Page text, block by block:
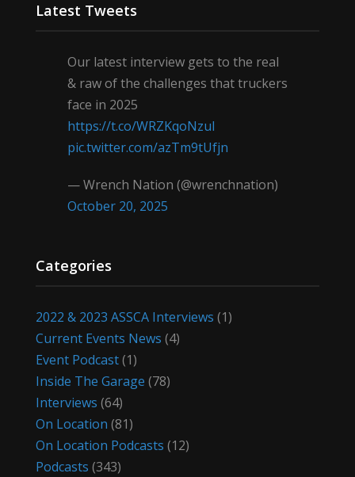
Latest Tweets
Our latest interview gets to the real
& raw of the challenges that truckers
face in 2025
https://t.co/WRZKqoNzul
pic.twitter.com/azTm9tUfjn
— Wrench Nation (@wrenchnation)
October 20, 2025
Categories
2022 & 2023 ASSCA Interviews (1)
Current Events News (4)
Event Podcast(1)
Inside The Garage (78)
Interviews (64)
On Location (81)
On Location Podcasts (12)
Podcasts (343)